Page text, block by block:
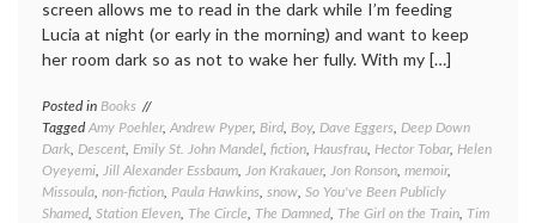
screen allows me to read in the dark while I’m feeding
Lucia at night (or early in the morning) and want to keep
her room dark so as not to wake her fully. With my […]
Posted in Books
TaggedAmy Poehler, Andrew Pyper, Bird, Boy, Dave Eggers, Deep Down
Dark, Descent, Emily St. John Mandel, fiction, Hausfrau, Hector Tobar, Helen
Oyeyemi, Jill Alexander Essbaum, Jon Krakauer, Jon Ronson, memoir,
Missoula, non-fiction, Paula Hawkins, snow, So You've Been Publicly
Shamed, Station Eleven, The Circle, The Damned, The Girl on the Train, Tim